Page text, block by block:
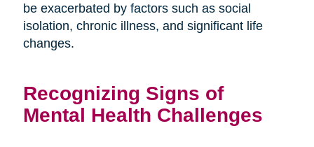
be exacerbated by factors such as social
isolation, chronic illness, and significant life
changes.
Recognizing Signs of
Mental Health Challenges